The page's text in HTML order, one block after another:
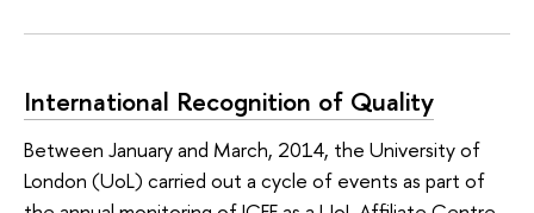
International Recognition of Quality
Between January and March, 2014, the University of
London (UoL) carried out a cycle of events as part of